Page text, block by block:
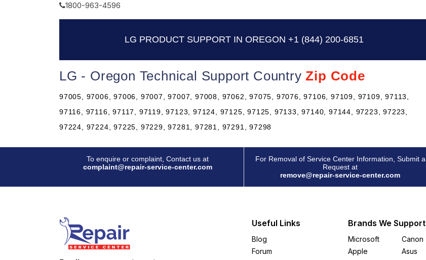
1800-963-4596
LG PRODUCT SUPPORT IN OREGON +1 (844) 200-6851
LG - Oregon Technical Support CountryZip Code
97005, 97006, 97006, 97007, 97007, 97008, 97062, 97075, 97076, 97106, 97109, 97109, 97113,
97116, 97116, 97117, 97119, 97123, 97124, 97125, 97125, 97133, 97140, 97144, 97223, 97223,
97224, 97224, 97225, 97229, 97281, 97281, 97291, 97298
To enquire or complaint, Contact us at
complaint@repair-service-center.com
For Removal of Service Center Information, Submit a
Request at
remove@repair-service-center.com
Useful Links
Blog
Forum
Brands We Support
Microsoft
Apple
Canon
Asus